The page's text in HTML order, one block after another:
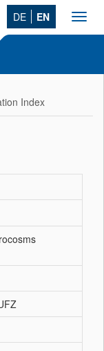
DE EN
Index